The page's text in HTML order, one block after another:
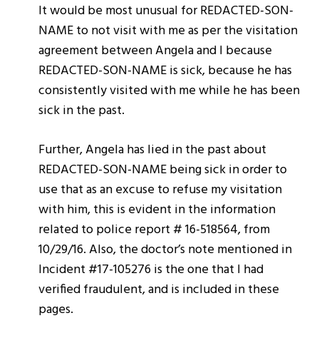
It would be most unusual for REDACTED-SON-
NAME to not visit with me as per the visitation
agreement between Angela and I because
REDACTED-SON-NAME is sick, because he has
consistently visited with me while he has been
sick in the past.
Further, Angela has lied in the past about
REDACTED-SON-NAME being sick in order to
use that as an excuse to refuse my visitation
with him, this is evident in the information
related to police report # 16-518564, from
10/29/16. Also, the doctor’s note mentioned in
Incident #17-105276 is the one that I had
verified fraudulent, and is included in these
pages.